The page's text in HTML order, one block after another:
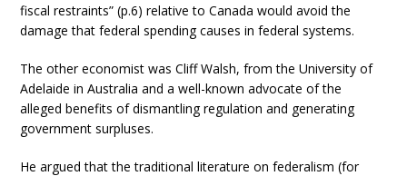
fiscal restraints” (p.6) relative to Canada would avoid the
damage that federal spending causes in federal systems.
The other economist was Cliff Walsh, from the University of
Adelaide in Australia and a well-known advocate of the
alleged benefits of dismantling regulation and generating
government surpluses.
He argued that the traditional literature on federalism (for